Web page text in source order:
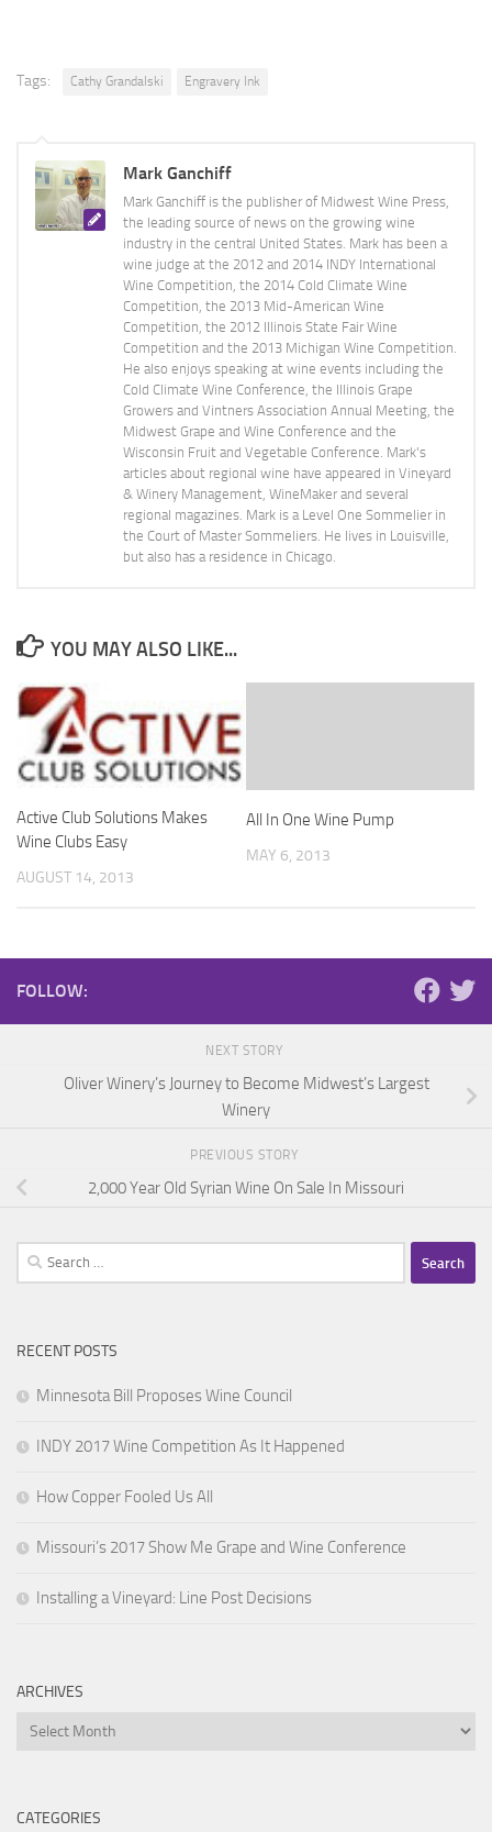
Tags: Cathy Grandalski Engravery Ink
Mark Ganchiff
Mark Ganchiff is the publisher of Midwest Wine Press,
the leading source of news on the growing wine
industry in the central United States. Mark has been a
wine judge at the 2012 and 2014 INDY International
Wine Competition, the 2014 Cold Climate Wine
Competition, the 2013 Mid-American Wine
Competition, the 2012 Illinois State Fair Wine
Competition and the 2013 Michigan Wine Competition.
He also enjoys speaking at wine events including the
Cold Climate Wine Conference, the Illinois Grape
Growers and Vintners Association Annual Meeting, the
Midwest Grape and Wine Conference and the
Wisconsin Fruit and Vegetable Conference. Mark's
articles about regional wine have appeared in Vineyard
& Winery Management, WineMaker and several
regional magazines. Mark is a Level One Sommelier in
the Court of Master Sommeliers. He lives in Louisville,
but also has a residence in Chicago.
YOU MAY ALSO LIKE...
Active Club Solutions Makes
Wine Clubs Easy
AUGUST 14, 2013
All In One Wine Pump
MAY 6, 2013
FOLLOW:
NEXT STORY
Oliver Winery’s Journey to Become Midwest’s Largest
Winery
PREVIOUS STORY
2,000 Year Old Syrian Wine On Sale In Missouri
Search
for:
RECENT POSTS
Minnesota Bill Proposes Wine Council
INDY 2017 Wine Competition As It Happened
How Copper Fooled Us All
Missouri’s 2017 Show Me Grape and Wine Conference
Installing a Vineyard: Line Post Decisions
ARCHIVES
Archives
CATEGORIES